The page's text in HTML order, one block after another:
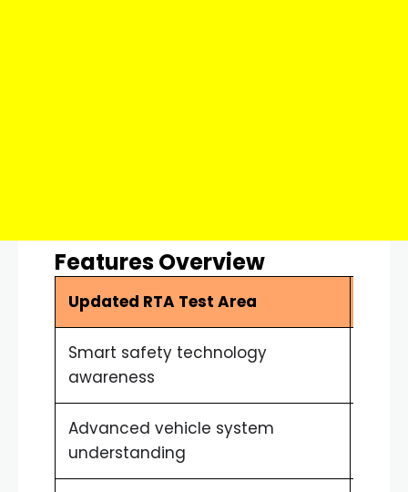
Features Overview
Updated RTA Test Area
Smart safety technology
awareness
Advanced vehicle system
understanding